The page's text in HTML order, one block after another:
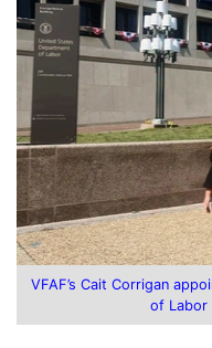
VFAF’s Cait Corrigan
of Labor